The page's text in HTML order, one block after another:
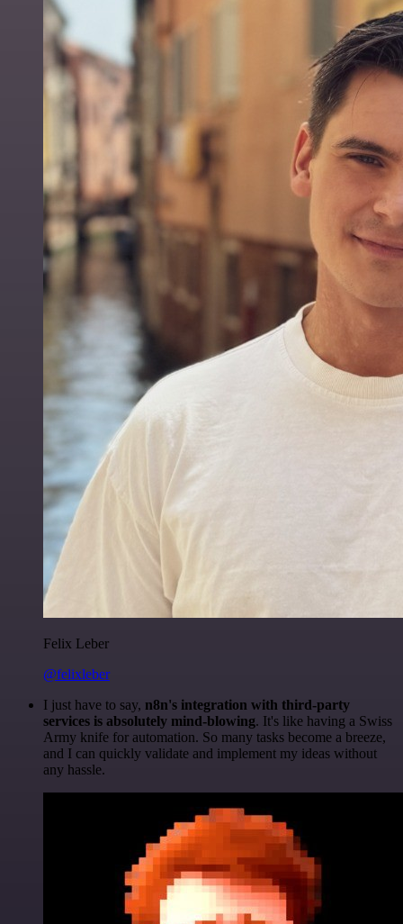
Felix Leber
@felixleber
I just have to say, n8n's integration with third-party
services is absolutely mind-blowing. It's like having a Swiss
Army knife for automation. So many tasks become a breeze,
and I can quickly validate and implement my ideas without
any hassle.